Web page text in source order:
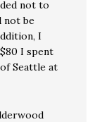
not to
not be
I
I spent
Seattle at